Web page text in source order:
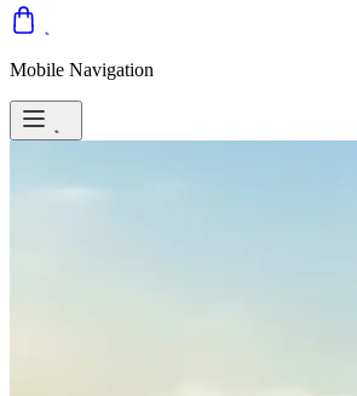
Mobile Navigation